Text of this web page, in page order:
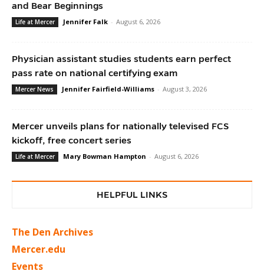
and Bear Beginnings
Life at Mercer Jennifer Falk - August 6, 2026
Physician assistant studies students earn perfect
pass rate on national certifying exam
Mercer News Jennifer Fairfield-Williams - August 3, 2026
Mercer unveils plans for nationally televised FCS
kickoff, free concert series
Life at Mercer Mary Bowman Hampton - August 6, 2026
HELPFUL LINKS
The Den Archives
Mercer.edu
Events